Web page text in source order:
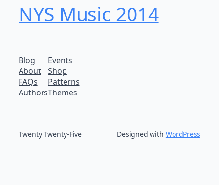
NYS Music 20​14
Blog
About
FAQs
Authors
Events
Shop
Patterns
Themes
Twenty Twenty-Five Designed with WordPress